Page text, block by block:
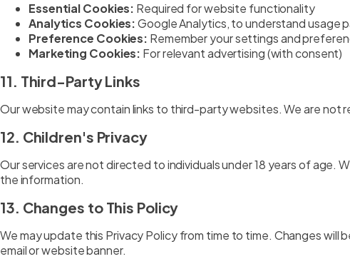
Essential Cookies: Required for website functionality
Analytics Cookies:Google Analytics, to understand usage
Preference Cookies: Remember your settings and
Marketing Cookies: For relevant advertising (with consent)
11. Third-Party Links
Our website may contain links to third-party websites. We are not
12. Children's Privacy
Our services are not directed to individuals under 18 years of
the information.
13. Changes to This Policy
We may update this Privacy Policy from time to time. Changes
email or website banner.